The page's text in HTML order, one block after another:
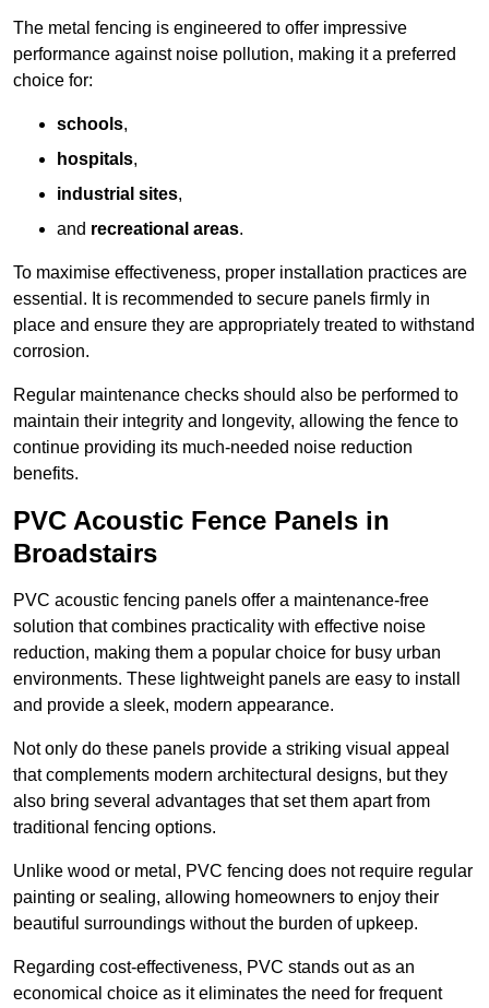
The metal fencing is engineered to offer impressive
performance against noise pollution, making it a preferred
choice for:
schools,
hospitals,
industrial sites,
and recreational areas.
To maximise effectiveness, proper installation practices are
essential. It is recommended to secure panels firmly in
place and ensure they are appropriately treated to withstand
corrosion.
Regular maintenance checks should also be performed to
maintain their integrity and longevity, allowing the fence to
continue providing its much-needed noise reduction
benefits.
PVC Acoustic Fence Panels in
Broadstairs
PVC acoustic fencing panels offer a maintenance-free
solution that combines practicality with effective noise
reduction, making them a popular choice for busy urban
environments. These lightweight panels are easy to install
and provide a sleek, modern appearance.
Not only do these panels provide a striking visual appeal
that complements modern architectural designs, but they
also bring several advantages that set them apart from
traditional fencing options.
Unlike wood or metal, PVC fencing does not require regular
painting or sealing, allowing homeowners to enjoy their
beautiful surroundings without the burden of upkeep.
Regarding cost-effectiveness, PVC stands out as an
economical choice as it eliminates the need for frequent